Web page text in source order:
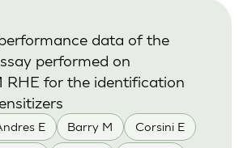
E Barry M Corsini E
data of the
performed on
RHE for the identification